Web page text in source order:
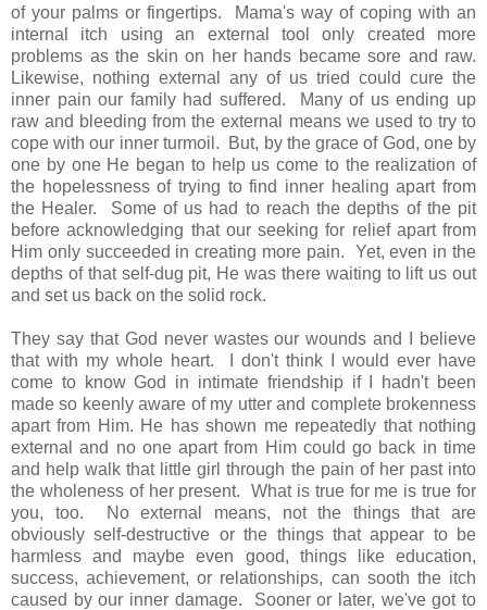
of your palms or fingertips. Mama's way of coping with an
internal itch using an external tool only created more
problems as the skin on her hands became sore and raw.
Likewise, nothing external any of us tried could cure the
inner pain our family had suffered. Many of us ending up
raw and bleeding from the external means we used to try to
cope with our inner turmoil. But, by the grace of God, one by
one by one He began to help us come to the realization of
the hopelessness of trying to find inner healing apart from
the Healer. Some of us had to reach the depths of the pit
before acknowledging that our seeking for relief apart from
Him only succeeded in creating more pain. Yet, even in the
depths of that self-dug pit, He was there waiting to lift us out
and set us back on the solid rock.
They say that God never wastes our wounds and I believe
that with my whole heart. I don't think I would ever have
come to know God in intimate friendship if I hadn't been
made so keenly aware of my utter and complete brokenness
apart from Him. He has shown me repeatedly that nothing
external and no one apart from Him could go back in time
and help walk that little girl through the pain of her past into
the wholeness of her present. What is true for me is true for
you, too. No external means, not the things that are
obviously self-destructive or the things that appear to be
harmless and maybe even good, things like education,
success, achievement, or relationships, can sooth the itch
caused by our inner damage. Sooner or later, we've got to